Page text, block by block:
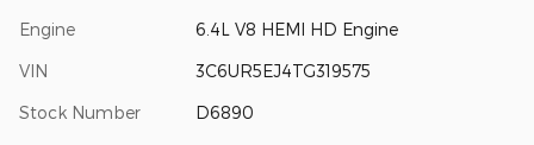
Engine 6.4L V8 HEMI HD Engine
VIN 3C6UR5EJ4TG319575
Stock Number D6890